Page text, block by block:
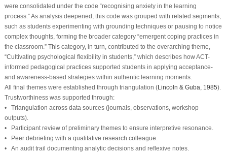
were consolidated under the code “recognising anxiety in the learning
process.” As analysis deepened, this code was grouped with related segments,
such as students experimenting with grounding techniques or pausing to notice
complex thoughts, forming the broader category “emergent coping practices in
the classroom.” This category, in turn, contributed to the overarching theme,
“Cultivating psychological flexibility in students,” which describes how ACT-
informed pedagogical practices supported students in applying acceptance-
and awareness-based strategies within authentic learning moments.
All final themes were established through triangulation (Lincoln & Guba, 1985).
Trustworthiness was supported through:
• Triangulation across data sources (journals, observations, workshop
outputs).
• Participant review of preliminary themes to ensure interpretive resonance.
• Peer debriefing with a qualitative research colleague.
• An audit trail documenting analytic decisions and reflexive notes.